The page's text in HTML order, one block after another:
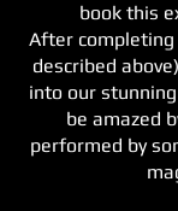
book this
After completing
described
into our
be amazed
performed by